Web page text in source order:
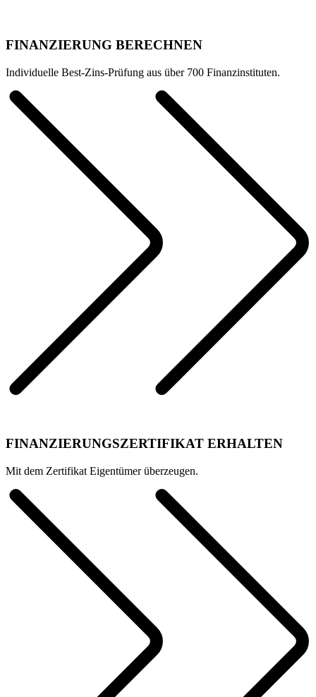
FINANZIERUNG BERECHNEN
Individuelle Best-Zins-Prüfung aus über 700 Finanzinstituten.
FINANZIERUNGSZERTIFIKAT ERHALTEN
Mit dem Zertifikat Eigentümer überzeugen.